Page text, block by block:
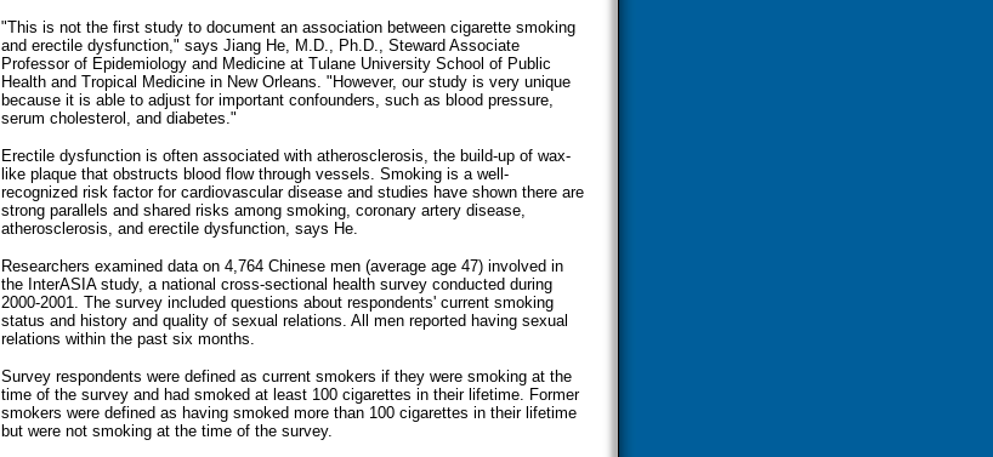
"This is not the first study to document an association between cigarette smoking
and erectile dysfunction," says Jiang He, M.D., Ph.D., Steward Associate
Professor of Epidemiology and Medicine at Tulane University School of Public
Health and Tropical Medicine in New Orleans. "However, our study is very unique
because it is able to adjust for important confounders, such as blood pressure,
serum cholesterol, and diabetes."
Erectile dysfunction is often associated with atherosclerosis, the build-up of wax-
like plaque that obstructs blood flow through vessels. Smoking is a well-
recognized risk factor for cardiovascular disease and studies have shown there are
strong parallels and shared risks among smoking, coronary artery disease,
atherosclerosis, and erectile dysfunction, says He.
Researchers examined data on 4,764 Chinese men (average age 47) involved in
the InterASIA study, a national cross-sectional health survey conducted during
2000-2001. The survey included questions about respondents' current smoking
status and history and quality of sexual relations. All men reported having sexual
relations within the past six months.
Survey respondents were defined as current smokers if they were smoking at the
time of the survey and had smoked at least 100 cigarettes in their lifetime. Former
smokers were defined as having smoked more than 100 cigarettes in their lifetime
but were not smoking at the time of the survey.